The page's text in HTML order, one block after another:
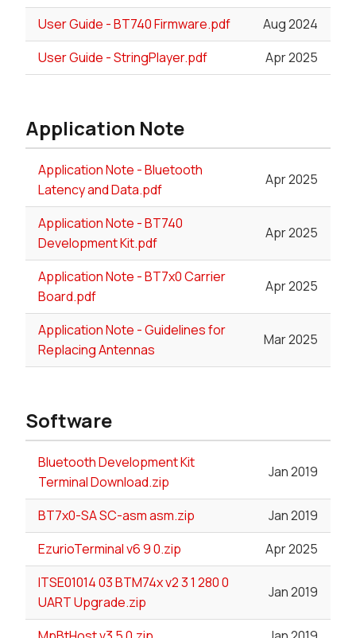
User Guide - BT740 Firmware.pdf
Aug 2024
User Guide - StringPlayer.pdf
Apr 2025
Application Note
Application Note - Bluetooth
Latency and Data.pdf
Apr 2025
Application Note - BT740
Development Kit.pdf
Apr 2025
Application Note - BT7x0 Carrier
Board.pdf
Apr 2025
Application Note - Guidelines for
Replacing Antennas
Mar 2025
Software
Bluetooth Development Kit
Terminal Download.zip
Jan 2019
BT7x0-SA SC-asm asm.zip
Jan 2019
EzurioTerminal v6 9 0.zip
Apr 2025
ITSE01014 03 BTM74x v2 3 1 280 0
UART Upgrade.zip
Jan 2019